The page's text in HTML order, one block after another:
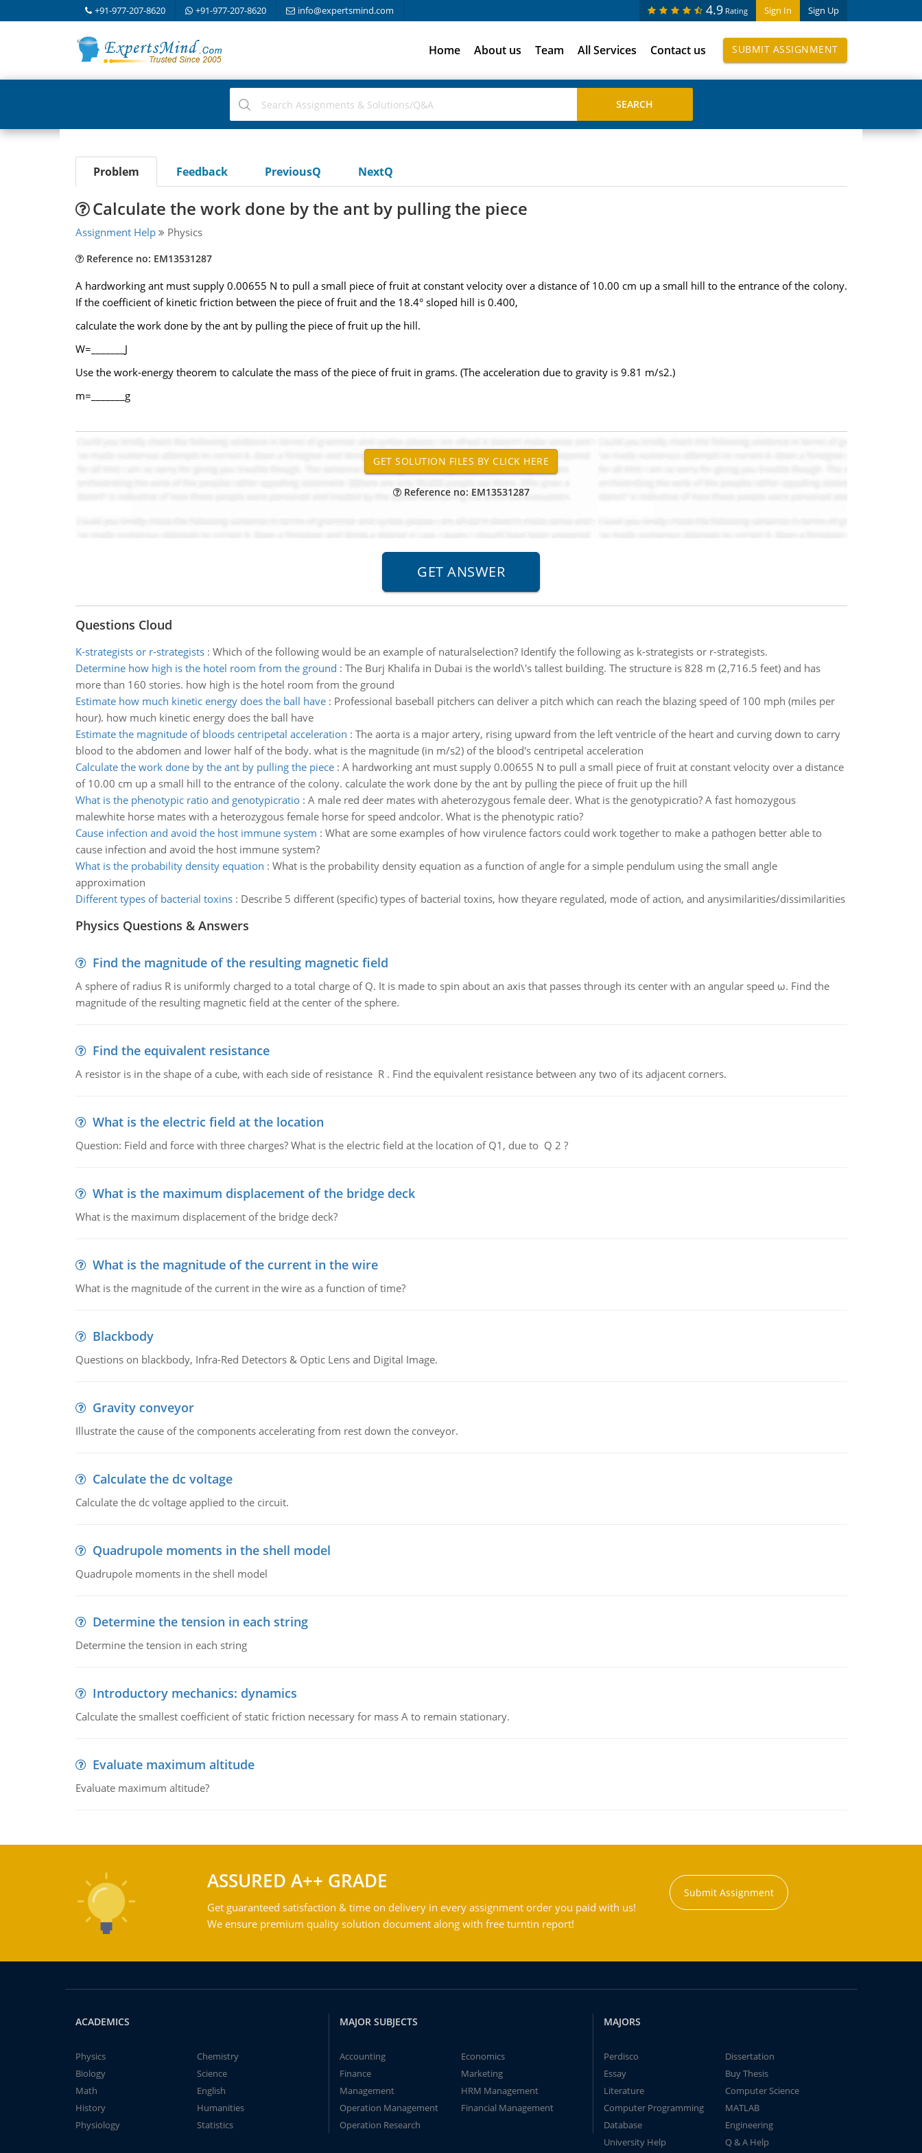
+91-977-207-8620 +91-977-207-8620 info@expertsmind.com Sign In Sign Up
4.9 Rating
Home About us Team All Services Contact us SUBMIT ASSIGNMENT
Problem Feedback PreviousQ NextQ
Calculate the work done by the ant by pulling the piece
Assignment Help Physics
Reference no: EM13531287
A hardworking ant must supply 0.00655 N to pull a small piece of fruit at constant velocity over a distance of 10.00 cm up a small hill to the entrance of the colony.
If the coefficient of kinetic friction between the piece of fruit and the 18.4° sloped hill is 0.400,
calculate the work done by the ant by pulling the piece of fruit up the hill.
W=_______J
Use the work-energy theorem to calculate the mass of the piece of fruit in grams. (The acceleration due to gravity is 9.81 m/s2.)
m=_______g
Reference no: EM13531287
Questions Cloud
K-strategists or r-strategists: Which of the following would be an example of naturalselection? Identify the following as k-strategists or r-strategists.
Determine how high is the hotel room from the ground : The Burj Khalifa in Dubai is the world\'s tallest building. The structure is 828 m (2,716.5 feet) and has
more than 160 stories. how high is the hotel room from the ground
Estimate how much kinetic energy does the ball have: Professional baseball pitchers can deliver a pitch which can reach the blazing speed of 100 mph (miles per
hour). how much kinetic energy does the ball have
Estimate the magnitude of bloods centripetal acceleration : The aorta is a major artery, rising upward from the left ventricle of the heart and curving down to carry
blood to the abdomen and lower half of the body. what is the magnitude (in m/s2) of the blood's centripetal acceleration
Calculate the work done by the ant by pulling the piece: A hardworking ant must supply 0.00655 N to pull a small piece of fruit at constant velocity over a distance
of 10.00 cm up a small hill to the entrance of the colony. calculate the work done by the ant by pulling the piece of fruit up the hill
What is the phenotypic ratio and genotypicratio: A male red deer mates with aheterozygous female deer. What is the genotypicratio? A fast homozygous
malewhite horse mates with a heterozygous female horse for speed andcolor. What is the phenotypic ratio?
Cause infection and avoid the host immune system : What are some examples of how virulence factors could work together to make a pathogen better able to
cause infection and avoid the host immune system?
What is the probability density equation : What is the probability density equation as a function of angle for a simple pendulum using the small angle
approximation
Different types of bacterial toxins: Describe 5 different (specific) types of bacterial toxins, how theyare regulated, mode of action, and anysimilarities/dissimilarities
Physics Questions & Answers
Find the magnitude of the resulting magnetic field
A sphere of radius R is uniformly charged to a total charge of Q. It is made to spin about an axis that passes through its center with an angular speed ω. Find the
magnitude of the resulting magnetic field at the center of the sphere.
Find the equivalent resistance
A resistor is in the shape of a cube, with each side of resistance R . Find the equivalent resistance between any two of its adjacent corners.
What is the electric field at the location
Question: Field and force with three charges? What is the electric field at the location of Q1, due to Q 2 ?
What is the maximum displacement of the bridge deck
What is the maximum displacement of the bridge deck?
What is the magnitude of the current in the wire
What is the magnitude of the current in the wire as a function of time?
Blackbody
Questions on blackbody, Infra-Red Detectors & Optic Lens and Digital Image.
Gravity conveyor
Illustrate the cause of the components accelerating from rest down the conveyor.
Calculate the dc voltage
Calculate the dc voltage applied to the circuit.
Quadrupole moments in the shell model
Quadrupole moments in the shell model
Determine the tension in each string
Determine the tension in each string
Introductory mechanics: dynamics
Calculate the smallest coefficient of static friction necessary for mass A to remain stationary.
Evaluate maximum altitude
Evaluate maximum altitude?
ASSURED A++ GRADE
Get guaranteed satisfaction & time on delivery in every assignment order you paid with us!
We ensure premium quality solution document along with free turntin report!
Submit Assignment
ACADEMICS
Physics
Chemistry
Biology
Science
Math
English
History
Humanities
Physiology
Statistics
MAJOR SUBJECTS
Accounting
Economics
Finance
Marketing
Management
HRM Management
Operation Management
Financial Management
Operation Research
MAJORS
Perdisco
Dissertation
Essay
Buy Thesis
Literature
Computer Science
Computer Programming
MATLAB
Database
Engineering
University Help
Q & A Help